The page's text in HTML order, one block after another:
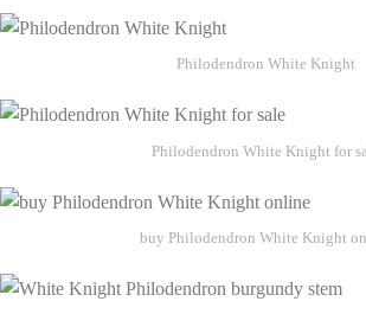
Philodendron White Knight
Philodendron White Knight for
buy Philodendron White Knight